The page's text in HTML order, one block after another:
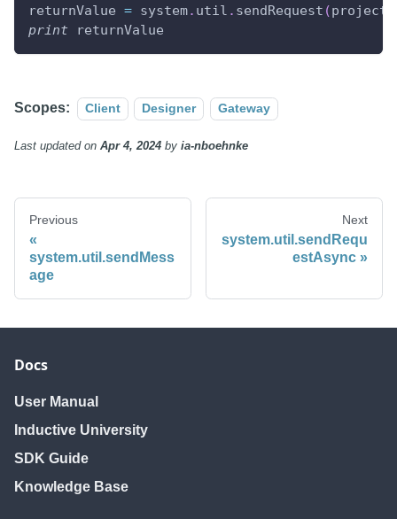
returnValue = system. util . sendRequest (project
print returnValue
Scopes: Client Designer Gateway
Last updatedon Apr 4, 2024 by ia-nboehnke
Previous
system.util.sendMess
age
Next
system.util.sendRequ
estAsync
Docs
User Manual
Inductive University
SDK Guide
Knowledge Base